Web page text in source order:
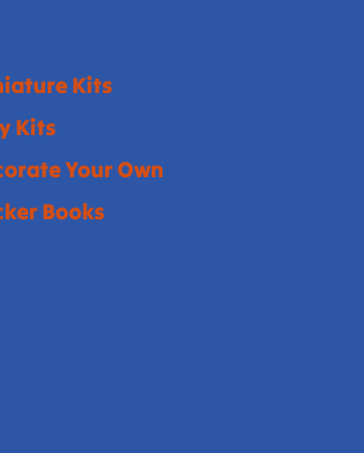
Kits
Kits
Your Own
Books